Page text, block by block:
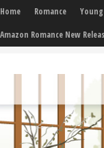
Home Romance
Amazon Romance New